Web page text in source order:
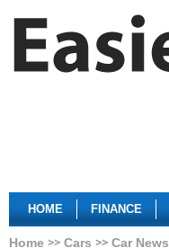
HOME FINANCE
Home Cars Car News